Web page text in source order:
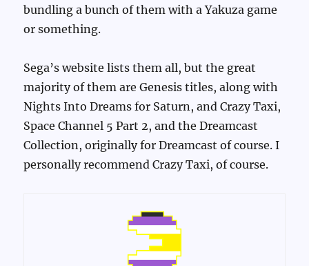
bundling a bunch of them with a Yakuza game
or something.
Sega’s website lists them all, but the great
majority of them are Genesis titles, along with
Nights Into Dreams for Saturn, and Crazy Taxi,
Space Channel 5 Part 2, and the Dreamcast
Collection, originally for Dreamcast of course. I
personally recommend Crazy Taxi, of course.